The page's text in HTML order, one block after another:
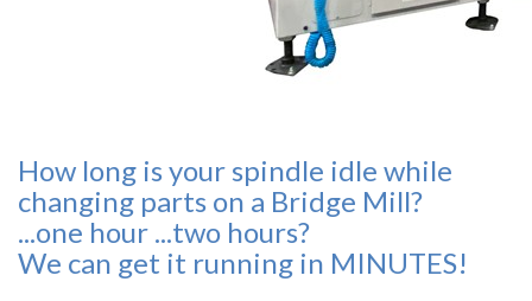
How long is your spindle idle while
changing parts on a Bridge Mill?
...one hour ...two hours?
We can get it running in MINUTES!